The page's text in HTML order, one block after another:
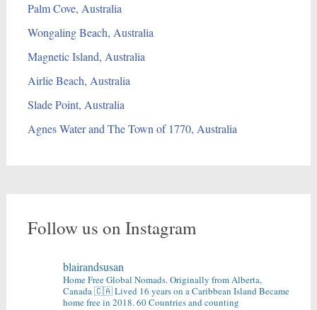
Palm Cove, Australia
Wongaling Beach, Australia
Magnetic Island, Australia
Airlie Beach, Australia
Slade Point, Australia
Agnes Water and The Town of 1770, Australia
Follow us on Instagram
blairandsusan
Home Free Global Nomads.Originally from Alberta,
Canada 🇨🇦Lived 16 years on a Caribbean IslandBecame
home free in 2018.60 Countries and counting